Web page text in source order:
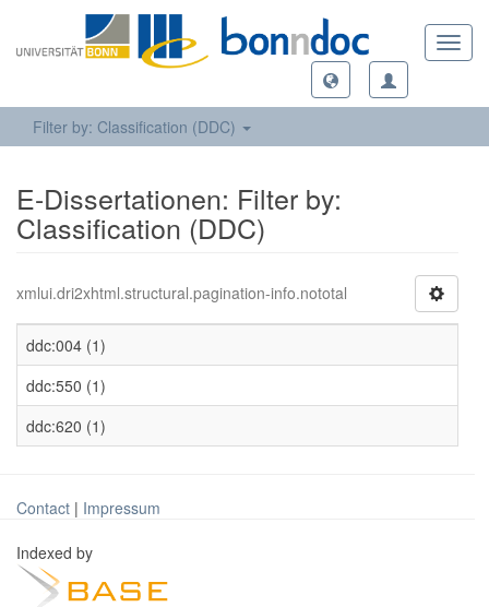
Filter by: Classification (DDC)
E-Dissertationen: Filter by:
Classification (DDC)
xmlui.dri2xhtml.structural.pagination-info.nototal
ddc:004 (1)
ddc:550 (1)
ddc:620 (1)
Contact | Impressum
Indexed by